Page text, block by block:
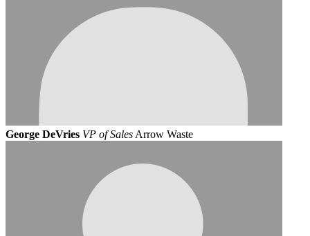
George DeVries VP of Sales Arrow Waste